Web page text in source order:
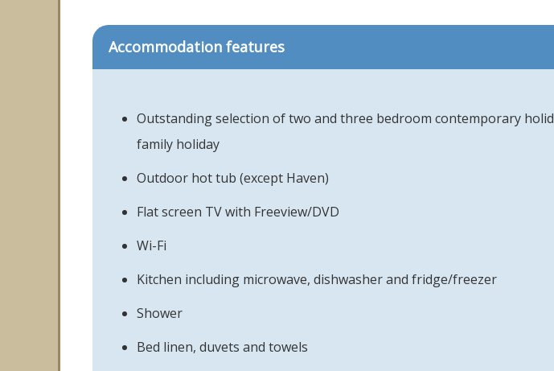
Accommodation features
Outstanding selection of two and three bedroom contemporary
family holiday
Outdoor hot tub (except Haven)
Flat screen TV with Freeview/DVD
Wi-Fi
Kitchen including microwave, dishwasher and fridge/freezer
Shower
Bed linen, duvets and towels